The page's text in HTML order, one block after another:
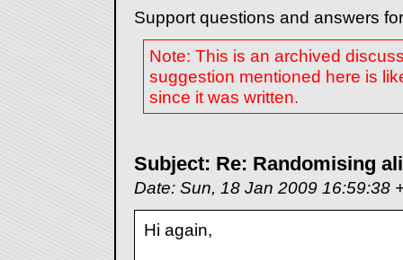
Support questions and answers
Note: This is an archived
suggestion mentioned here is
since it was written.
Subject: Re: Randomising
Date: Sun, 18 Jan 2009 16:59:38
Hi again,